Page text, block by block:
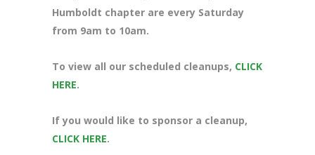
Humboldt chapter are every Saturday
from 9am to 10am.
To view all our scheduled cleanups, CLICK
HERE.
If you would like to sponsor a cleanup,
CLICK HERE.